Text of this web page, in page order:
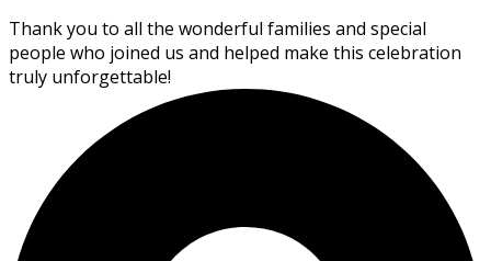
Thank you to all the wonderful families and special
people who joined us and helped make this celebration
truly unforgettable!